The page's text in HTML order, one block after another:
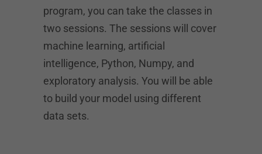
program, you can take the classes in
two sessions. The sessions will cover
machine learning, artificial
intelligence, Python, Numpy, and
exploratory analysis. You will be able
to build your model using different
data sets.